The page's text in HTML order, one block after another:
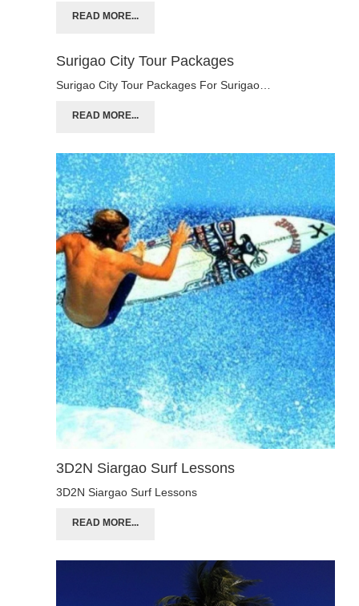
READ MORE...
Surigao City Tour Packages
Surigao City Tour Packages For Surigao…
READ MORE...
3D2N Siargao Surf Lessons
3D2N Siargao Surf Lessons
READ MORE...